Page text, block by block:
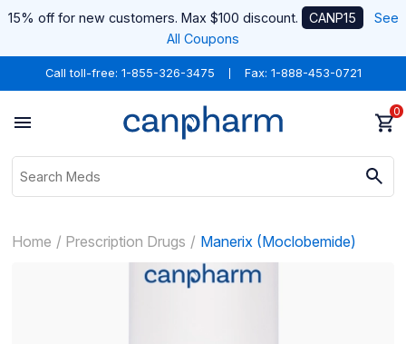
15% off for new customers. Max $100 discount. CANP15
See
All Coupons
Call toll-free: 1-855-326-3475 Fax: 1-888-453-0721
0
Home Prescription Drugs Manerix (Moclobemide)